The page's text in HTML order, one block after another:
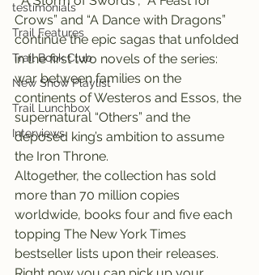
testimonials
Trail Features
Trail Book Club
New Show Playlist
Trail Lunchbox
Interviews
Crows” and “A Dance with Dragons”
continue the epic sagas that unfolded
in the first two novels of the series:
war between families on the
continents of Westeros and Essos, the
supernatural “Others” and the
deposed king’s ambition to assume
the Iron Throne.
Altogether, the collection has sold
more than 70 million copies
worldwide, books four and five each
topping The New York Times
bestseller lists upon their releases.